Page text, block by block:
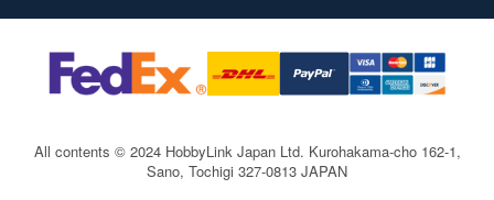
All contents © 2024 HobbyLink Japan Ltd. Kurohakama-cho 162-1,
Sano, Tochigi 327-0813 JAPAN